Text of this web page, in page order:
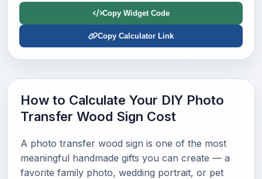
Copy Widget Code
Copy Calculator Link
How to Calculate Your DIY Photo
Transfer Wood Sign Cost
A photo transfer wood sign is one of the most
meaningful handmade gifts you can create — a
favorite family photo, wedding portrait, or pet